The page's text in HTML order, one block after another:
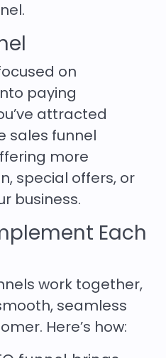
on
paying
attracted
sales funnel
more
special offers, or
business.
Each
work together,
seamless
Here’s how: